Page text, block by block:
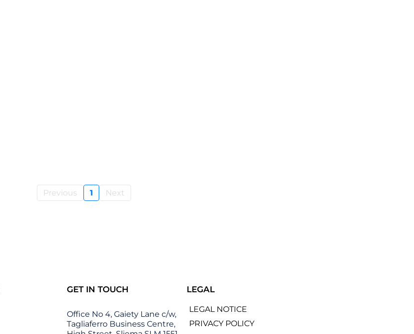
Previous 1 Next
GET IN TOUCH
Office No 4, Gaiety Lane c/w,
Tagliaferro Business Centre,
LEGAL
LEGAL NOTICE
PRIVACY POLICY